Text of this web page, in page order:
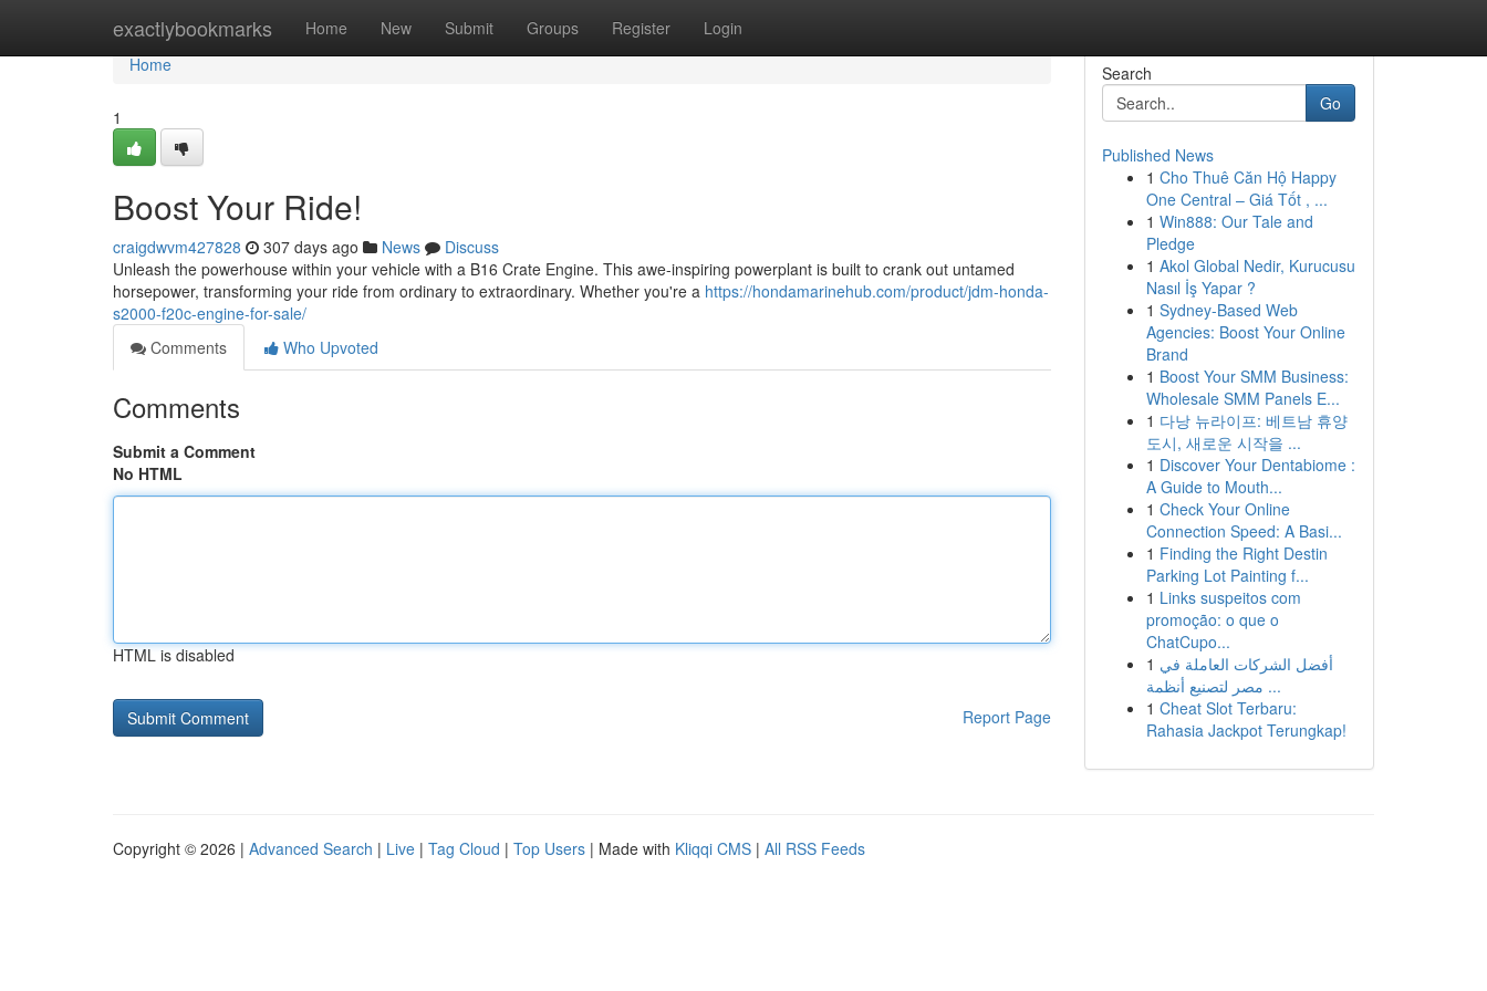
exactlybookmarks Home New Submit Groups Register Login
Home
Home
1
Boost Your Ride!
craigdwvm427828 307 days ago News
Discuss
Unleash the powerhouse within your vehicle with a B16 Crate Engine. This awe-inspiring powerplant is built to crank out untamed
horsepower, transforming your ride from ordinary to extraordinary. Whether you're a https://hondamarinehub.com/product/jdm-honda-
s2000-f20c-engine-for-sale/
Comments
Who Upvoted
Comments
Submit a Comment
No HTML
HTML is disabled
Report Page
Search
Go
Published News
1 Cho Thuê Căn Hộ Happy
One Central – Giá Tốt , ...
1 Win888: Our Tale and
Pledge
1 Akol Global Nedir, Kurucusu
Nasıl İş Yapar ?
1 Sydney-Based Web
Agencies: Boost Your Online
Brand
1 Boost Your SMM Business:
Wholesale SMM Panels E...
1 다낭 뉴라이프: 베트남 휴양
도시, 새로운 시작을 ...
1 Discover Your Dentabiome :
A Guide to Mouth...
1 Check Your Online
Connection Speed: A Basi...
1 Finding the Right Destin
Parking Lot Painting f...
1 Links suspeitos com
promoção: o que o
ChatCupo...
1 أفضل الشركات العاملة في
مصر لتصنيع أنظمة ...
1 Cheat Slot Terbaru:
Rahasia Jackpot Terungkap!
Copyright © 2026 | Advanced Search | Live | Tag Cloud | Top Users | Made with Kliqqi CMS | All RSS Feeds